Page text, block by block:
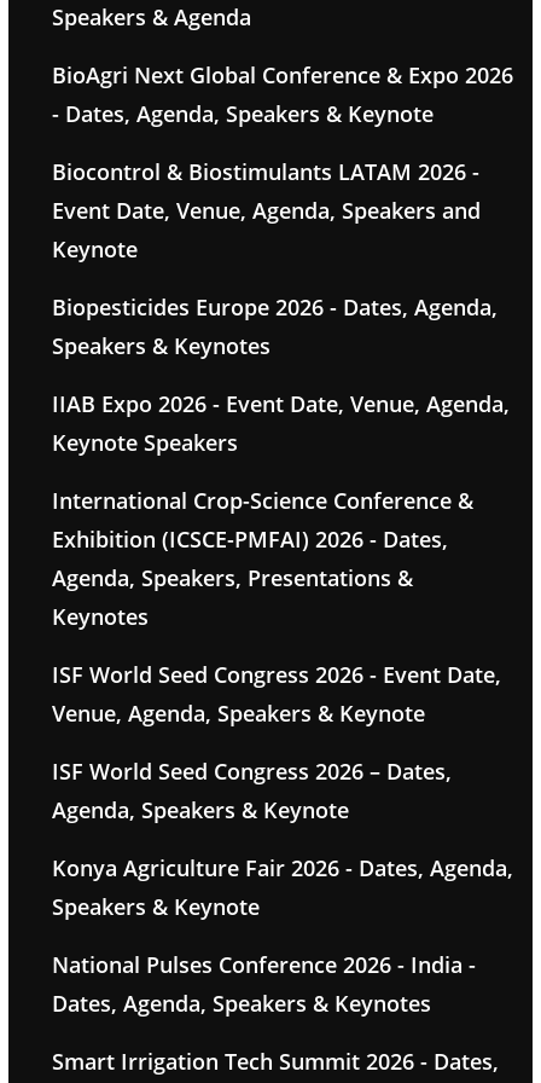
Speakers & Agenda
BioAgri Next Global Conference & Expo 2026
- Dates, Agenda, Speakers & Keynote
Biocontrol & Biostimulants LATAM 2026 -
Event Date, Venue, Agenda, Speakers and
Keynote
Biopesticides Europe 2026 - Dates, Agenda,
Speakers & Keynotes
IIAB Expo 2026 - Event Date, Venue, Agenda,
Keynote Speakers
International Crop-Science Conference &
Exhibition (ICSCE-PMFAI) 2026 - Dates,
Agenda, Speakers, Presentations &
Keynotes
ISF World Seed Congress 2026 - Event Date,
Venue, Agenda, Speakers & Keynote
ISF World Seed Congress 2026 – Dates,
Agenda, Speakers & Keynote
Konya Agriculture Fair 2026 - Dates, Agenda,
Speakers & Keynote
National Pulses Conference 2026 - India -
Dates, Agenda, Speakers & Keynotes
Smart Irrigation Tech Summit 2026 - Dates,